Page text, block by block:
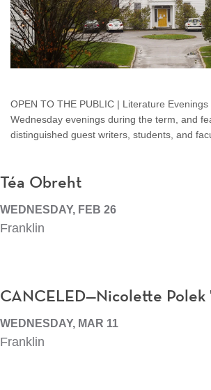
OPEN TO THE PUBLIC | Literature
Wednesday evenings during the term, and
distinguished guest writers, students, and
Téa Obreht
WEDNESDAY, FEB 26
Franklin
CANCELED—Nicolette Polek
WEDNESDAY, MAR 11
Franklin